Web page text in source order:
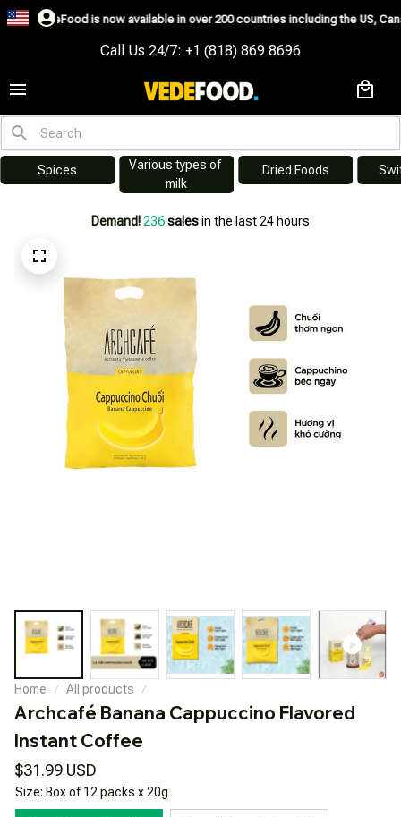
available in over 200 countries including the US, Canada, Australia,
Call Us 24/7: +1 (818) 869 8696
Various types of
milk
Dried Foods Swiftlet Nest
Demand! 236salesin the last 24 hours
Home All products
Archcafé Banana Cappuccino Flavored
Instant Coffee
$31.99 USD
Size: Box of 12 packs x 20g